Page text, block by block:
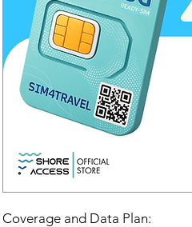
Coverage and Data Plan: